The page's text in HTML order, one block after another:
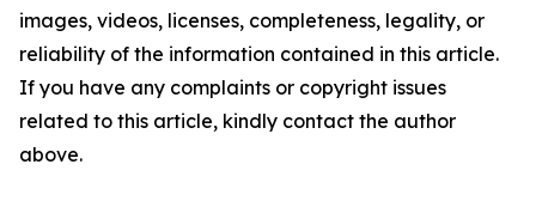
images, videos, licenses, completeness, legality, or
reliability of the information contained in this article.
If you have any complaints or copyright issues
related to this article, kindly contact the author
above.